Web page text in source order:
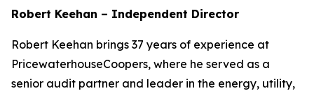
Robert Keehan – Independent Director
Robert Keehan brings 37 years of experience at
PricewaterhouseCoopers, where he served as a
senior audit partner and leader in the energy, utility,